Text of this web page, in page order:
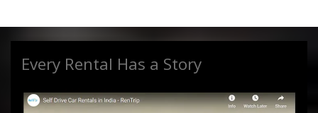
Every Rental Has a Story